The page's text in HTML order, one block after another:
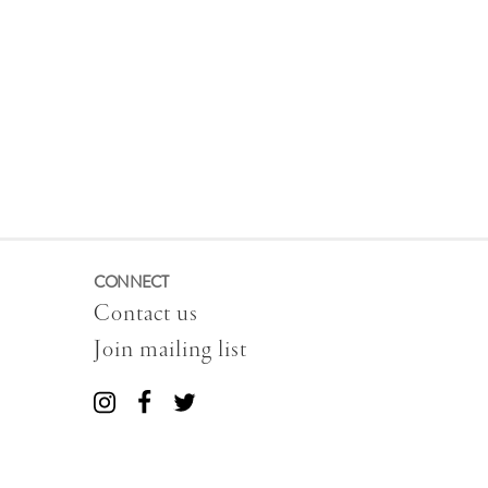
CONNECT
Contact us
Join mailing list
Connect
ConnectConnect